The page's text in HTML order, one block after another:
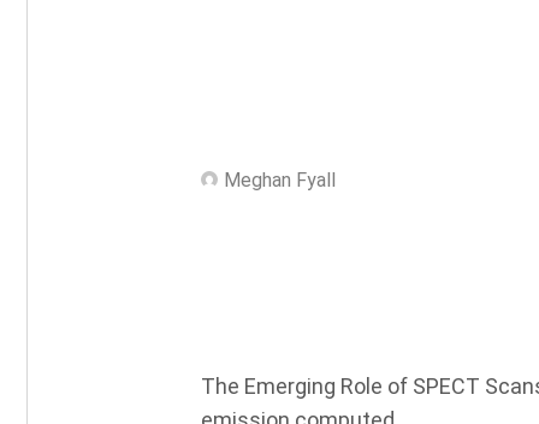
Meghan Fyall
The Emerging Role of SPECT